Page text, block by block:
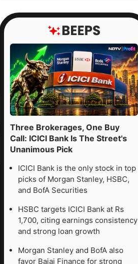
Three Brokerages, One Buy
Call: ICICI Bank Is The Street's
Unanimous Pick
ICICI Bank is the only stock in top
picks of Morgan Stanley, HSBC,
and BofA Securities
HSBC targets ICICI Bank at Rs
1,700, citing earnings consistency
and strong loan growth
Morgan Stanley and BofA also
favor Bajaj Finance for strong